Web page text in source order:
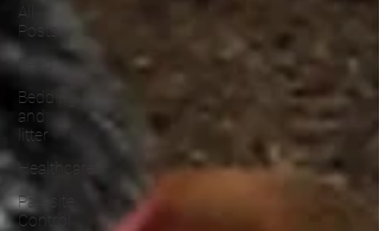
All
Posts
Feed
Bedding
and
litter
Healthcare
Parasite
Control